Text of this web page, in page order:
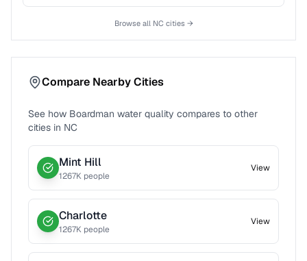
Browse all NC cities →
Compare Nearby Cities
See how Boardman water quality compares to other
cities in NC
Mint Hill
1267K people
View
Charlotte
1267K people
View